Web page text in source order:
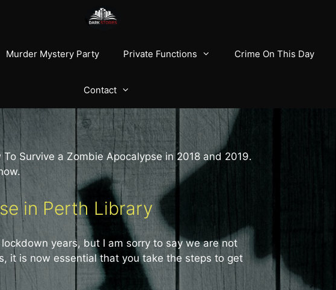
Murder Mystery Party Private Functions Crime On This Day
Contact
Survive a Zombie Apocalypse in 2018 and 2019.
in Perth Library
years, but I am sorry to say we are not
it is now essential that you take the steps to get